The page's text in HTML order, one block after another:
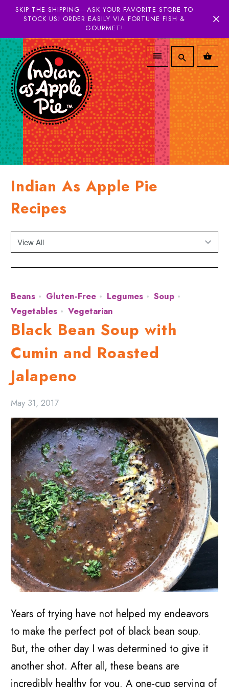
SKIP THE SHIPPING—ASK YOUR FAVORITE STORE TO
STOCK US! ORDER EASILY VIA FORTUNE FISH &
GOURMET!
Indian As Apple Pie
Recipes
Beans Gluten-Free Legumes
Soup
Vegetables
Vegetarian
Black Bean Soup with
Cumin and Roasted
Jalapeno
May 31, 2017
Years of trying have not helped my endeavors
to make the perfect pot of black bean soup.
But, the other day I was determined to give it
another shot. After all, these beans are
incredibly healthy for you.A one-cup serving of